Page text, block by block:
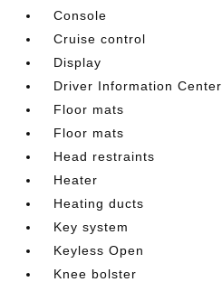
Console
Cruise control
Display
Driver Information Center
Floor mats
Floor mats
Head restraints
Heater
Heating ducts
Key system
Keyless Open
Knee bolster